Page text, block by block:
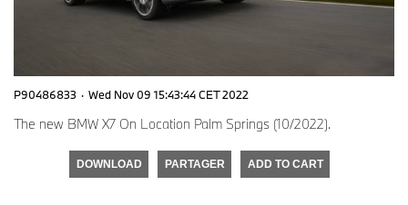
P90486833 · Wed Nov 09 15:43:44 CET 2022
The new BMW X7 On Location Palm Springs (10/2022).
DOWNLOAD PARTAGER ADD TO CART